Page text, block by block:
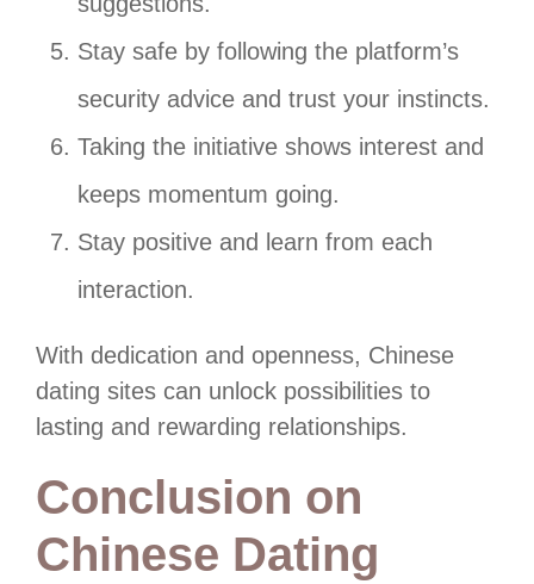
Stay safe by following the platform’s
security advice and trust your instincts.
Taking the initiative shows interest and
keeps momentum going.
Stay positive and learn from each
interaction.
With dedication and openness, Chinese
dating sites can unlock possibilities to
lasting and rewarding relationships.
Conclusion on
Chinese Dating